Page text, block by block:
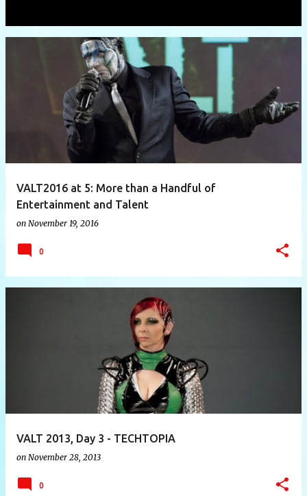
VALT2016 at 5: More than a Handful of
Entertainment and Talent
on November 19, 2016
0
VALT 2013, Day 3 - TECHTOPIA
on November 28, 2013
0